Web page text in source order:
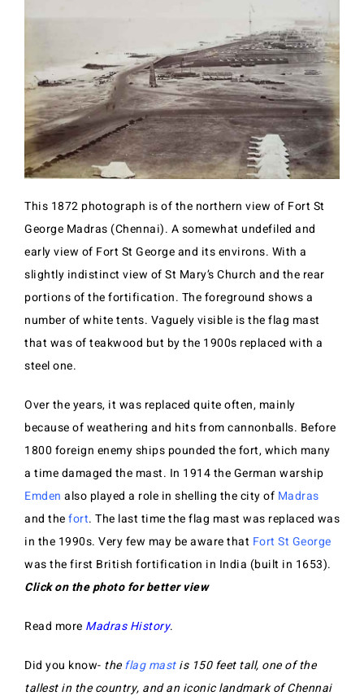
This 1872 photograph is of the northern view of Fort St
George Madras (Chennai). A somewhat undefiled and
early view of Fort St George and its environs. With a
slightly indistinct view of St Mary’s Church and the rear
portions of the fortification. The foreground shows a
number of white tents. Vaguely visible is the flag mast
that was of teakwood but by the 1900s replaced with a
steel one.
Over the years, it was replaced quite often, mainly
because of weathering and hits from cannonballs. Before
1800 foreign enemy ships pounded the fort, which many
a time damaged the mast. In 1914 the German warship
Emden also played a role in shelling the city of Madras
and thefort. The last time the flag mast was replaced was
in the 1990s. Very few may be aware that Fort St George
was the first British fortification in India (built in 1653).
Click on the photo for better view
Read more Madras History.
Did you know- theflag mastis 150 feet tall, one of the
tallest in the country, and an iconic landmark of Chennai